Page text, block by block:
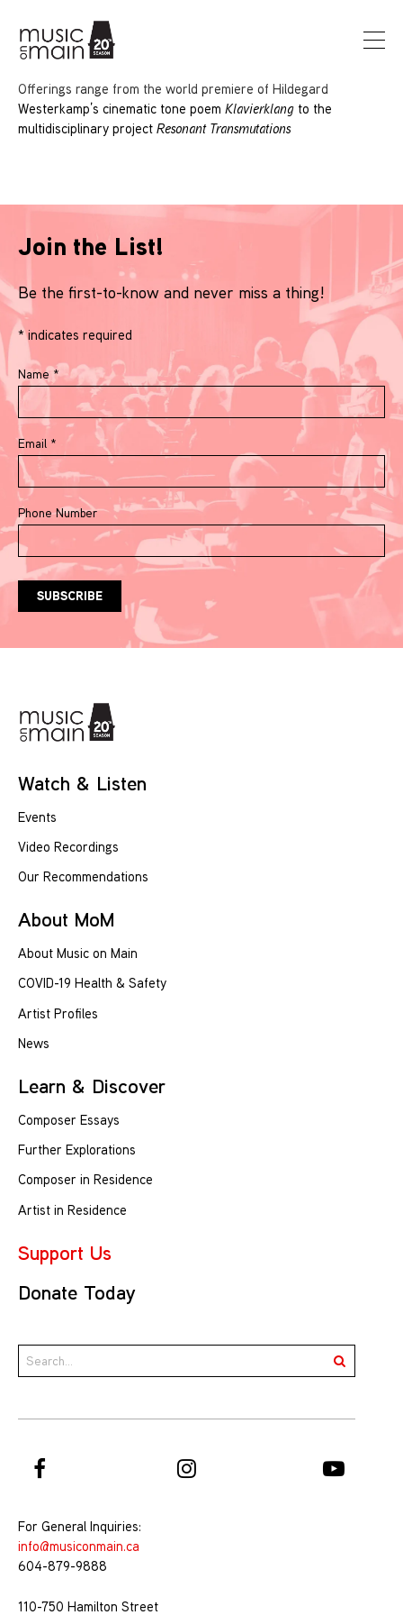
Offerings range from the world premiere of Hildegard
Westerkamp’s cinematic tone poem Klavierklang to the
multidisciplinary project Resonant Transmutations
Join the List!
Be the first-to-know and never miss a thing!
*indicates required
Name *
Email *
Phone Number
Watch & Listen
Events
Video Recordings
Our Recommendations
About MoM
About Music on Main
COVID-19 Health & Safety
Artist Profiles
News
Learn & Discover
Composer Essays
Further Explorations
Composer in Residence
Artist in Residence
Support Us
Donate Today
For General Inquiries:
info@musiconmain.ca
604-879-9888
110-750 Hamilton Street